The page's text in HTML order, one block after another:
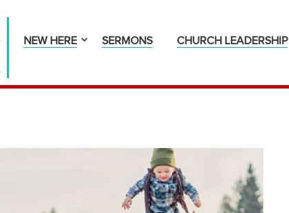
NEW HERE SERMONS CHURCH LEADERSHIP